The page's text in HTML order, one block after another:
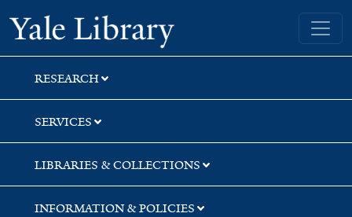
Skip
to
search
Skip
to
main
content
Skip
to
first
result
Yale University Library
RESEARCH
SERVICES
LIBRARIES & COLLECTIONS
INFORMATION & POLICIES